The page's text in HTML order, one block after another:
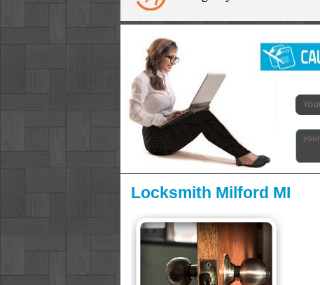
Locksmith Milford MI